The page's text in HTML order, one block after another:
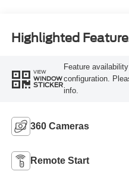
Highlighted
VIEW
WINDOW
STICKER
Feature
configuration.
info.
360 Cameras
Remote Start